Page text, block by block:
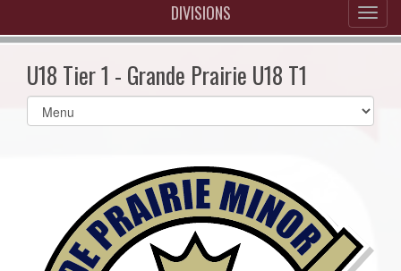
DIVISIONS
U18 Tier 1 - Grande Prairie U18 T1
Select
list(select